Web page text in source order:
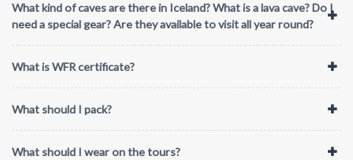
What kind of caves are there in Iceland? What is a lava cave? Do I
need a special gear? Are they available to visit all year round?
What is WFR certificate?
What should I pack?
What should I wear on the tours?